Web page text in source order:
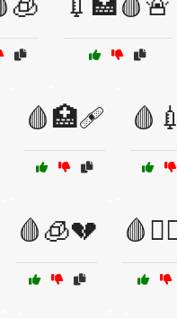
🩸🏥🩹
🩸🧊💔